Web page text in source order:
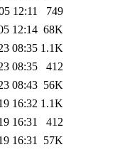
12:11
749
12:14 68K
08:35 1.1K
08:35
412
08:43 56K
16:32 1.1K
16:31
412
16:31 57K